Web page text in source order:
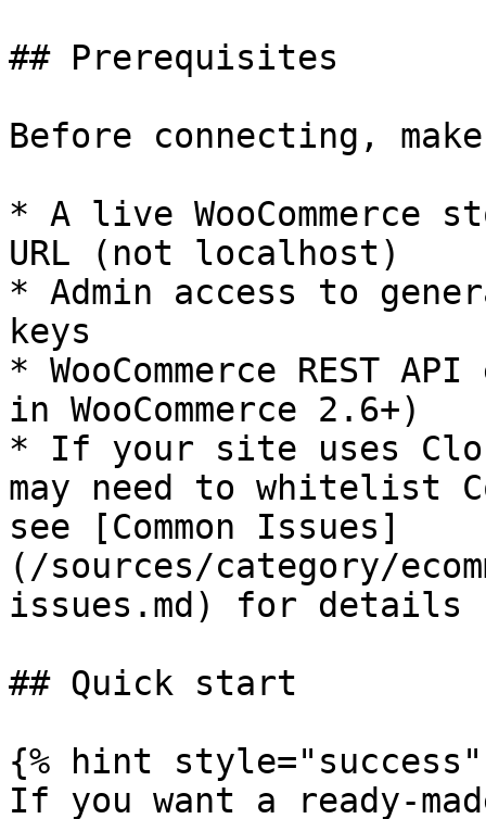
## Prerequisites
Before connecting,
* A live
URL (not localhost)
* Admin access to
keys
* WooCommerce REST
in WooCommerce 2.6+)
* If your site uses
may need to whitelist
see [Common Issues]
(/sources/category/
issues.md) for details
## Quick start
{% hint style="success"
If you want a ready-